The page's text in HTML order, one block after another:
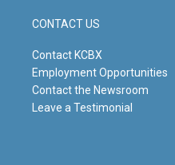
CONTACT US
Contact KCBX
Employment Opportunities
Contact the Newsroom
Leave a Testimonial